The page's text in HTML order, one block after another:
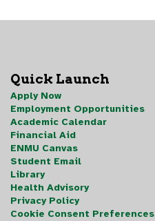
Quick Launch
Apply Now
Employment Opportunities
Academic Calendar
Financial Aid
ENMU Canvas
Student Email
Library
Health Advisory
Privacy Policy
Cookie Consent Preferences